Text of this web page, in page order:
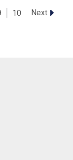
10 Next